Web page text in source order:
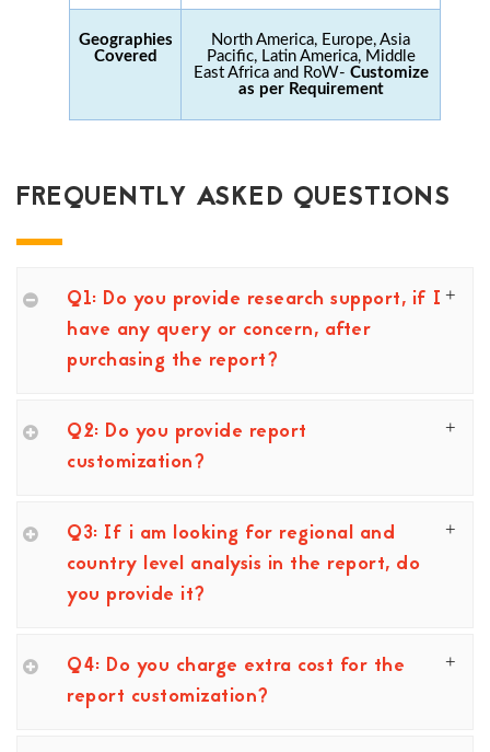
Geographies
Covered
North America, Europe, Asia
Pacific, Latin America, Middle
East Africa and RoW- Customize
as per Requirement
FREQUENTLY ASKED QUESTIONS
Q1: Do you provide research support, if I
have any query or concern, after
purchasing the report?
Q2: Do you provide report
customization?
Q3: If i am looking for regional and
country level analysis in the report, do
you provide it?
Q4: Do you charge extra cost for the
report customization?